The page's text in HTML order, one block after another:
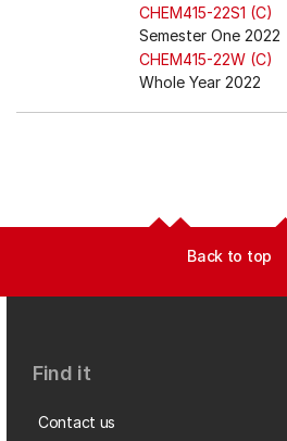
CHEM415-22S1 (C)
Semester One 2022
CHEM415-22W (C)
Whole Year 2022
Back to top
Find it
Contact us